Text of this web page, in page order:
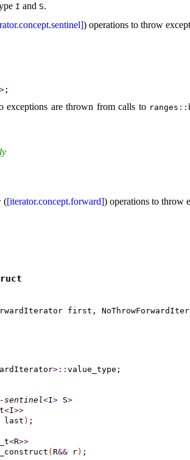
I and S.
) operations to throw
>
exceptions are thrown from calls to ranges ​::​
([iterator.concept.forward]) operations to throw
first,
>::
sentinel<I> S>
<I>>
) ;
<R>>
( R&& r )